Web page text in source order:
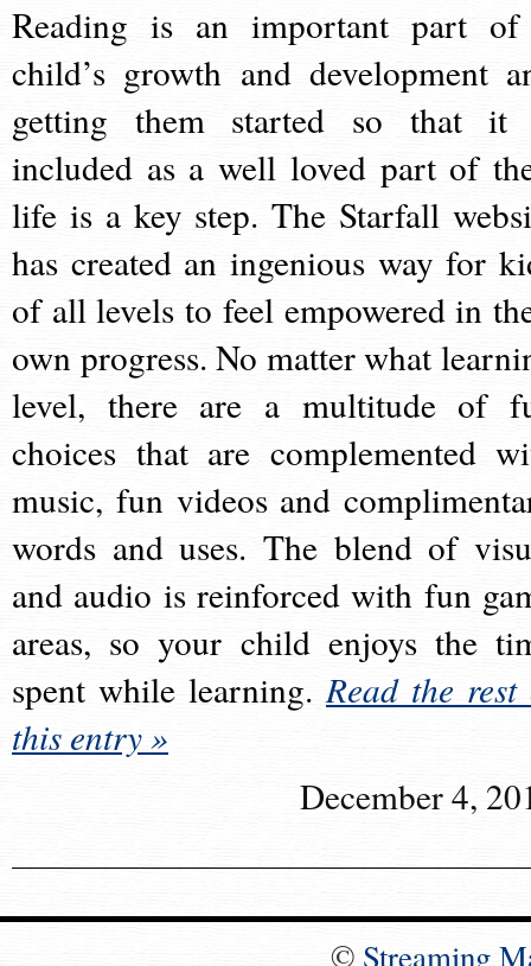
Reading is an important part
child’s growth and development
getting them started so that it
included as a well loved part of
life is a key step. The Starfall
has created an ingenious way for
of all levels to feel empowered in
own progress. No matter what
level, there are a multitude of
choices that are complemented
music, fun videos and
words and uses. The blend of
and audio is reinforced with fun
areas, so your child enjoys the
spent while learning.Read the rest
this entry »
December 4,
© Streaming